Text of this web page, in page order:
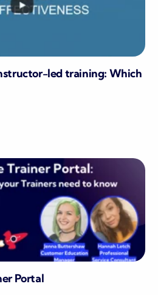
led training: Which
Portal